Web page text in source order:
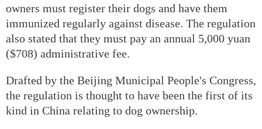
owners must register their dogs and have them
immunized regularly against disease. The regulation
also stated that they must pay an annual 5,000 yuan
($708) administrative fee.
Drafted by the Beijing Municipal People's Congress,
the regulation is thought to have been the first of its
kind in China relating to dog ownership.